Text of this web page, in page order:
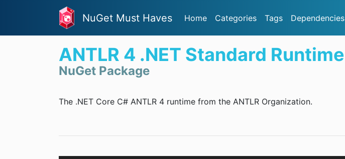
NuGet Must Haves Home Categories Tags Dependencies
ANTLR 4 .NET Standard Runtime
NuGet Package
The .NET Core C# ANTLR 4 runtime from the ANTLR Organization.